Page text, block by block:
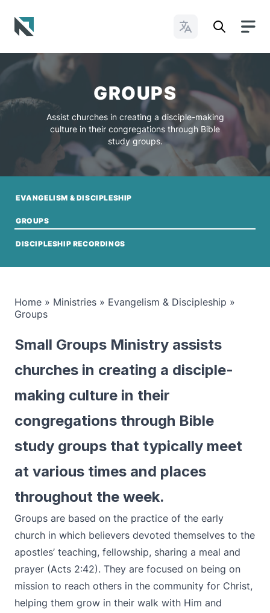
Change Languages
GROUPS
Assist churches in creating a disciple-making
culture in their congregations through Bible
study groups.
EVANGELISM & DISCIPLESHIP
GROUPS
DISCIPLESHIP RECORDINGS
Home » Ministries » Evangelism & Discipleship »
Groups
Small Groups Ministry assists
churches in creating a disciple-
making culture in their
congregations through Bible
study groups that typically meet
at various times and places
throughout the week.
Groups are based on the practice of the early
church in which believers devoted themselves to the
apostles’ teaching, fellowship, sharing a meal and
prayer (Acts 2:42). They are focused on being on
mission to reach others in the community for Christ,
helping them grow in their walk with Him and